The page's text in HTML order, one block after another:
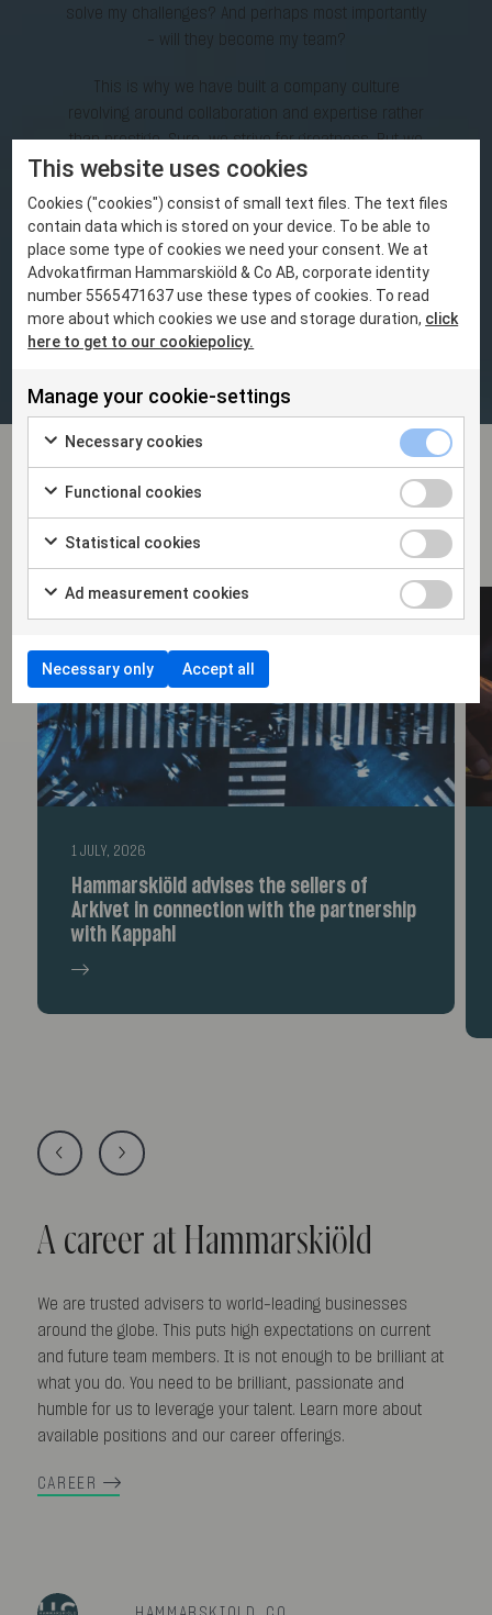
solve my challenges? And perhaps most importantly
- will they become my team?
This is why we have built a company culture
revolving around collaboration and expertise rather
than prestige. Sure, we strive for greatness. But we
focus on team effort rather than individual success
in the best interest of the assignment. We make it
our business to understand our clients’ business
inside and out. And our partners and associates
work seamlessly with clients to solve challenges –
together.
News and events
1 JULY, 2026
Hammarskiöld advises the sellers of
Arkivet in connection with the partnership
with Kappahl
A career at Hammarskiöld
We are trusted advisers to world-leading businesses
around the globe. This puts high expectations on current
and future team members. It is not enough to be brilliant at
what you do. You need to be brilliant, passionate and
humble for us to leverage your talent. Learn more about
available positions and our career offerings.
CAREER
This website uses cookies
Cookies ("cookies") consist of small text files. The text files
contain data which is stored on your device. To be able to
place some type of cookies we need your consent. We at
Advokatfirman Hammarskiöld & Co AB, corporate identity
number 5565471637 use these types of cookies. To read
more about which cookies we use and storage duration, click
here to get to our cookiepolicy.
Manage your cookie-settings
Necessary cookies
Functional cookies
Statistical cookies
Ad measurement cookies
Necessary only Accept all